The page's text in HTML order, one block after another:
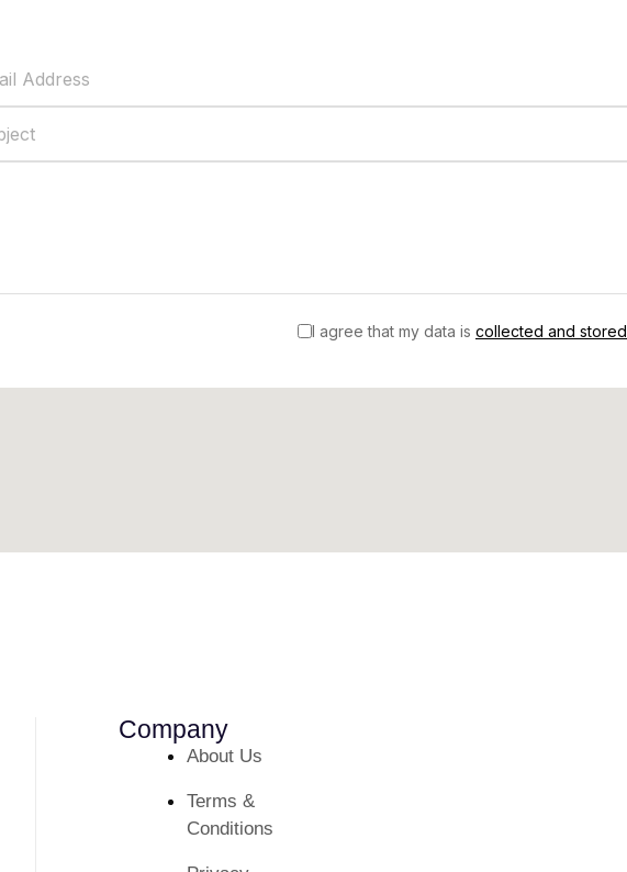
I agree that my data is collected and stored
Company
About Us
Terms &
Conditions